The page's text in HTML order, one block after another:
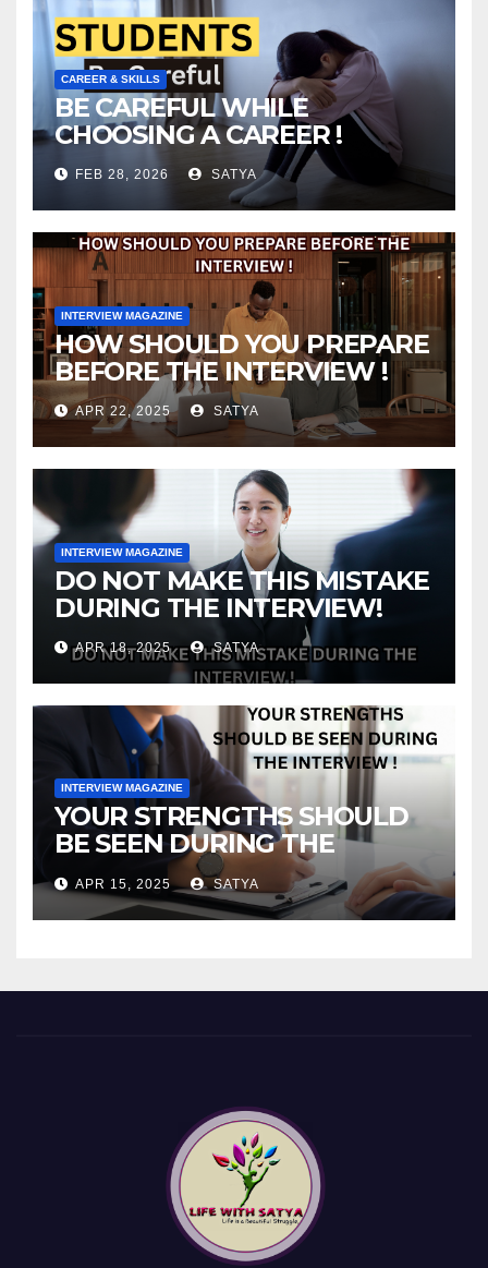
CAREER & SKILLS
BE CAREFUL WHILE
CHOOSING A CAREER !
FEB 28, 2026 SATYA
INTERVIEW MAGAZINE
HOW SHOULD YOU PREPARE
BEFORE THE INTERVIEW !
APR 22, 2025 SATYA
INTERVIEW MAGAZINE
DO NOT MAKE THIS MISTAKE
DURING THE INTERVIEW!
APR 18, 2025 SATYA
INTERVIEW MAGAZINE
YOUR STRENGTHS SHOULD
BE SEEN DURING THE
INTERVIEW!
APR 15, 2025 SATYA